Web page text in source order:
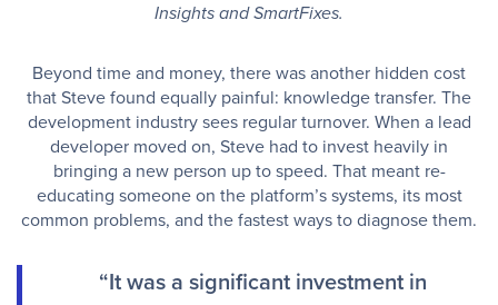
Insights and SmartFixes.
Beyond time and money, there was another hidden cost
that Steve found equally painful: knowledge transfer. The
development industry sees regular turnover. When a lead
developer moved on, Steve had to invest heavily in
bringing a new person up to speed. That meant re-
educating someone on the platform’s systems, its most
common problems, and the fastest ways to diagnose them.
“It was a significant investment in